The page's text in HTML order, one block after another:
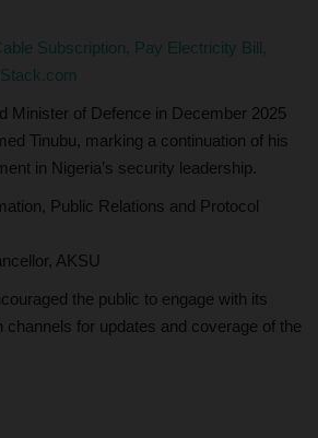
Subscription, Pay Electricity Bill,
Minister of Defence in December 2025
Tinubu, marking a continuation of his
in Nigeria’s security leadership.
Public Relations and Protocol
AKSU
the public to engage with its
channels for updates and coverage of the